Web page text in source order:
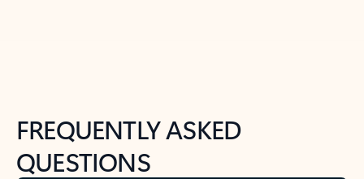
FREQUENTLY ASKED
QUESTIONS